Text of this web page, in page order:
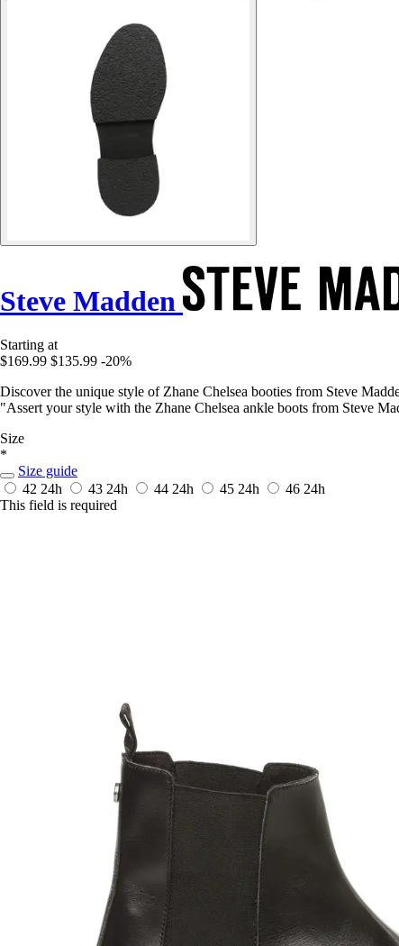
Steve Madden
Starting at
$169.99 $135.99 -20%
Discover the unique style of Zhane Chelsea booties from Steve
"Assert your style with the Zhane Chelsea ankle boots from Steve
Size
*
Size guide
42 24h 43 24h 44 24h 45 24h 46 24h
This field is required